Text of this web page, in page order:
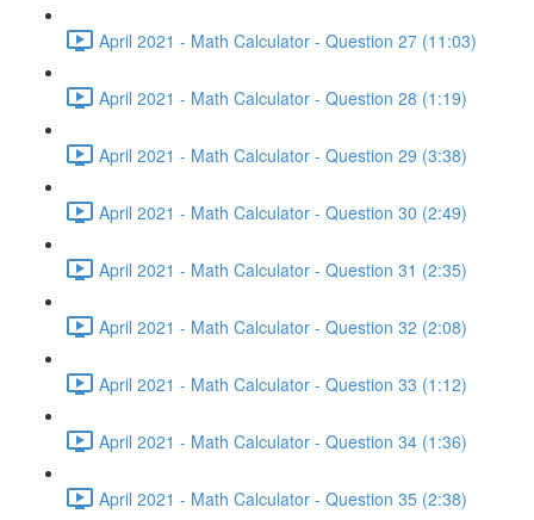
April 2021 - Math Calculator - Question 27 (11:03)
April 2021 - Math Calculator - Question 28 (1:19)
April 2021 - Math Calculator - Question 29 (3:38)
April 2021 - Math Calculator - Question 30 (2:49)
April 2021 - Math Calculator - Question 31 (2:35)
April 2021 - Math Calculator - Question 32 (2:08)
April 2021 - Math Calculator - Question 33 (1:12)
April 2021 - Math Calculator - Question 34 (1:36)
April 2021 - Math Calculator - Question 35 (2:38)